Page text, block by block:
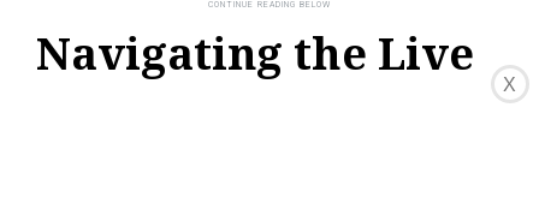
Navigating the Live
X